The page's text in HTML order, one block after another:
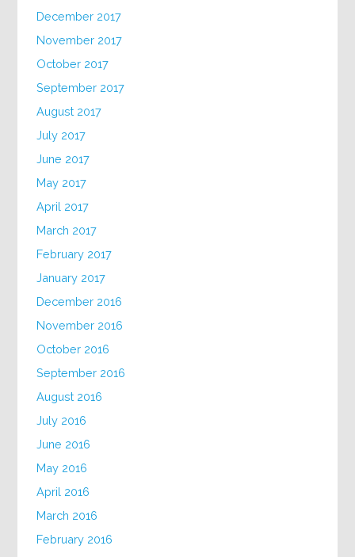
December 2017
November 2017
October 2017
September 2017
August 2017
July 2017
June 2017
May 2017
April 2017
March 2017
February 2017
January 2017
December 2016
November 2016
October 2016
September 2016
August 2016
July 2016
June 2016
May 2016
April 2016
March 2016
February 2016